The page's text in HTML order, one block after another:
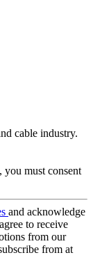
cable industry.
you must consent
and acknowledge
to receive
from our
from at